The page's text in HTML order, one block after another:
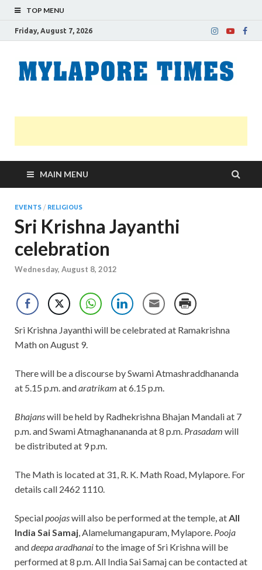
TOP MENU
Friday, August 7, 2026
MAIN MENU
EVENTS / RELIGIOUS
Sri Krishna Jayanthi
celebration
Wednesday, August 8, 2012
Sri Krishna Jayanthi will be celebrated at Ramakrishna
Math on August 9.
There will be a discourse by Swami Atmashraddhananda
at 5.15 p.m. andaratrikam at 6.15 p.m.
Bhajanswill be held by Radhekrishna Bhajan Mandali at 7
p.m. and Swami Atmaghanananda at 8 p.m. Prasadam will
be distributed at 9 p.m.
The Math is located at 31, R. K. Math Road, Mylapore. For
details call 2462 1110.
Specialpoojaswill also be performed at the temple, atAll
India Sai Samaj, Alamelumangapuram, Mylapore. Pooja
anddeepa aradhanaito the image of Sri Krishna will be
performed at 8 p.m. All India Sai Samaj can be contacted at